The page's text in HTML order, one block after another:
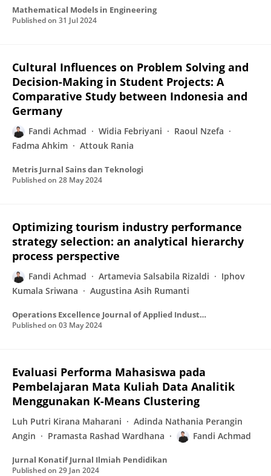
Mathematical Models in Engineering
Published on 31 Jul 2024
Cultural Influences on Problem Solving and
Decision-Making in Student Projects: A
Comparative Study between Indonesia and
Germany
Fandi Achmad Widia Febriyani
Raoul Nzefa
Fadma Ahkim
Attouk Rania
Metris Jurnal Sains dan Teknologi
Published on 28 May 2024
Optimizing tourism industry performance
strategy selection: an analytical hierarchy
process perspective
Fandi Achmad Artamevia Salsabila Rizaldi
Iphov
Kumala Sriwana
Augustina Asih Rumanti
Operations Excellence Journal of Applied Industrial Engineering
Published on 03 May 2024
Evaluasi Performa Mahasiswa pada
Pembelajaran Mata Kuliah Data Analitik
Menggunakan K-Means Clustering
Luh Putri Kirana Maharani
Adinda Nathania Perangin
Angin
Pramasta Rashad Wardhana Fandi Achmad
Jurnal Konatif Jurnal Ilmiah Pendidikan
Published on 29 Jan 2024